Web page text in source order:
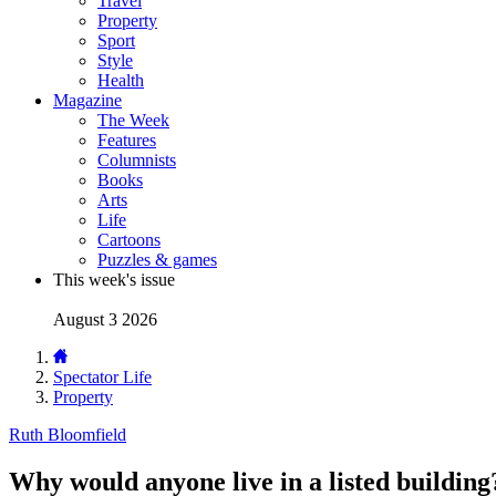
Property
Sport
Style
Health
Magazine
The Week
Features
Columnists
Books
Arts
Life
Cartoons
Puzzles & games
This week's issue
August 3 2026
Spectator Life
Property
Ruth Bloomfield
Why would anyone live in a listed